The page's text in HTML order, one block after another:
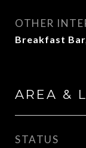
OTHER
Breakfast
AREA &
STATUS